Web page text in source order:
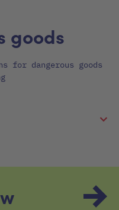
goods
for dangerous goods